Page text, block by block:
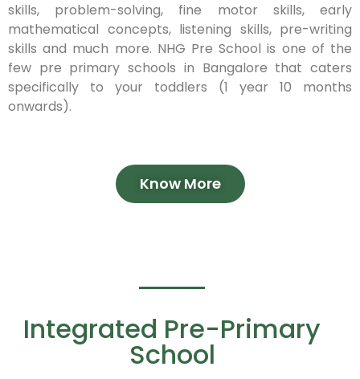
skills, problem-solving, fine motor skills, early
mathematical concepts, listening skills, pre-writing
skills and much more. NHG Pre School is one of the
few pre primary schools in Bangalore that caters
specifically to your toddlers (1 year 10 months
onwards).
Know More
Integrated Pre-Primary
School